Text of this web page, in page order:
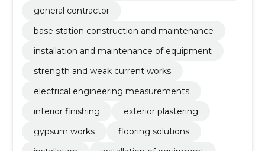
general contractor
base station construction and maintenance
installation and maintenance of equipment
strength and weak current works
electrical engineering measurements
interior finishing
exterior plastering
gypsum works
flooring solutions